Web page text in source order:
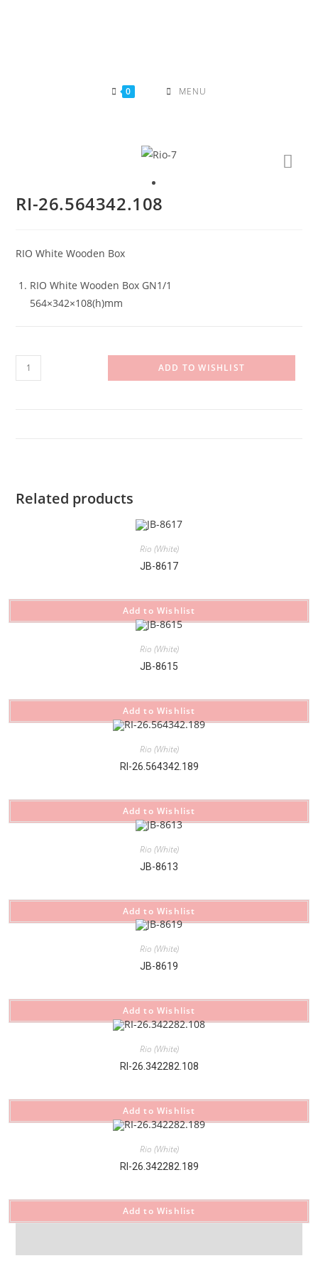
0 MENU
RI-26.564342.108
RIO White Wooden Box
RIO White Wooden Box GN1/1
564×342×108(h)mm
RI-
26.564342.108
ADD TO WISHLIST
Related products
Rio (White)
JB-8617
Add to Wishlist
Rio (White)
JB-8615
Add to Wishlist
Rio (White)
RI-26.564342.189
Add to Wishlist
Rio (White)
JB-8613
Add to Wishlist
Rio (White)
JB-8619
Add to Wishlist
Rio (White)
RI-26.342282.108
Add to Wishlist
Rio (White)
RI-26.342282.189
Add to Wishlist